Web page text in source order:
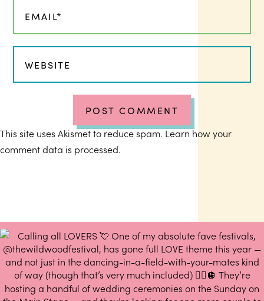
This site uses Akismet to reduce spam.Learn how your
comment data is processed.